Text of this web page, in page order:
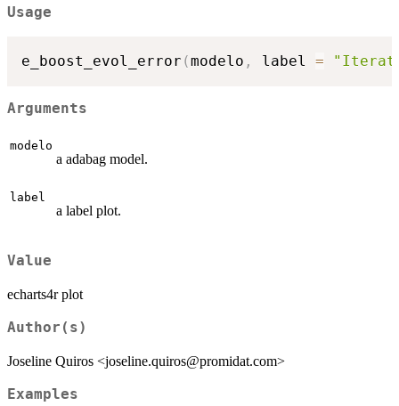
Usage
e_boost_evol_error (modelo , label =
Arguments
modelo
a adabag model.
label
a label plot.
Value
echarts4r plot
Author(s)
Joseline Quiros <joseline.quiros@promidat.com>
Examples